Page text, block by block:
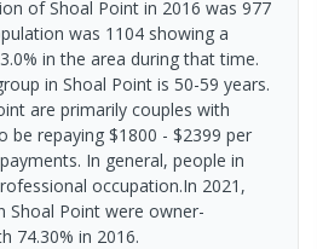
of Shoal Point in 2016 was 977
was 1104 showing a
in the area during that time.
in Shoal Point is 50-59 years.
are primarily couples with
be repaying $1800 - $2399 per
In general, people in
occupation.In 2021,
Shoal Point were owner-
74.30% in 2016.